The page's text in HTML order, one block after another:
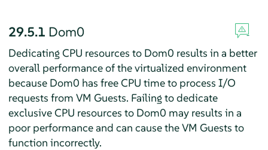
29.5.1 Dom0
Dedicating CPU resources to Dom0 results in a better
overall performance of the virtualized environment
because Dom0 has free CPU time to process I/O
requests from VM Guests. Failing to dedicate
exclusive CPU resources to Dom0 may results in a
poor performance and can cause the VM Guests to
function incorrectly.